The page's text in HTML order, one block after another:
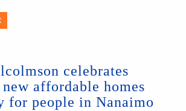
celebrates
affordable homes
for people in Nanaimo